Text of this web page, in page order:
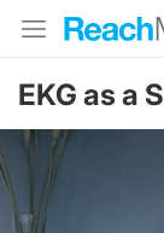
EKG as a